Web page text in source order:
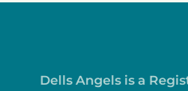
Dells Angels is a